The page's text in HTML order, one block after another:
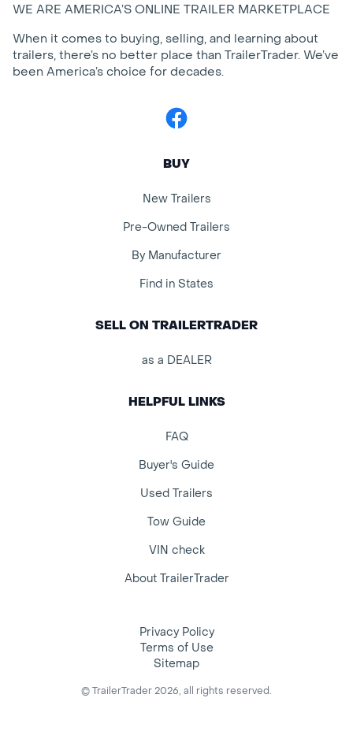
WE ARE AMERICA’S ONLINE TRAILER MARKETPLACE
When it comes to buying, selling, and learning about
trailers, there’s no better place than TrailerTrader. We’ve
been America’s choice for decades.
Facebook
BUY
New Trailers
Pre-Owned Trailers
By Manufacturer
Find in States
SELL ON TRAILERTRADER
as a DEALER
HELPFUL LINKS
FAQ
Buyer's Guide
Used Trailers
Tow Guide
VIN check
About TrailerTrader
Privacy Policy
Terms of Use
Sitemap
© TrailerTrader 2026, all rights reserved.